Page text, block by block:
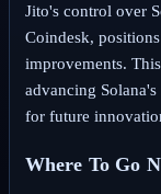
Jito's control over
Coindesk,
improvements.
advancing
for future
Where To Go